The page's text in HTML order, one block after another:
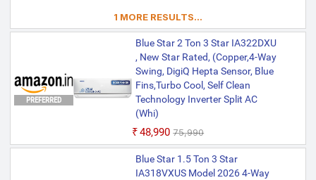
1 MORE RESULTS...
PREFERRED
Blue Star 2 Ton 3 Star IA322DXU
, New Star Rated, (Copper,4-Way
Swing, DigiQ Hepta Sensor, Blue
Fins,Turbo Cool, Self Clean
Technology Inverter Split AC
(Whi)
₹48,990 ₹75,990
Blue Star 1.5 Ton 3 Star
IA318VXUS Model 2026 4-Way